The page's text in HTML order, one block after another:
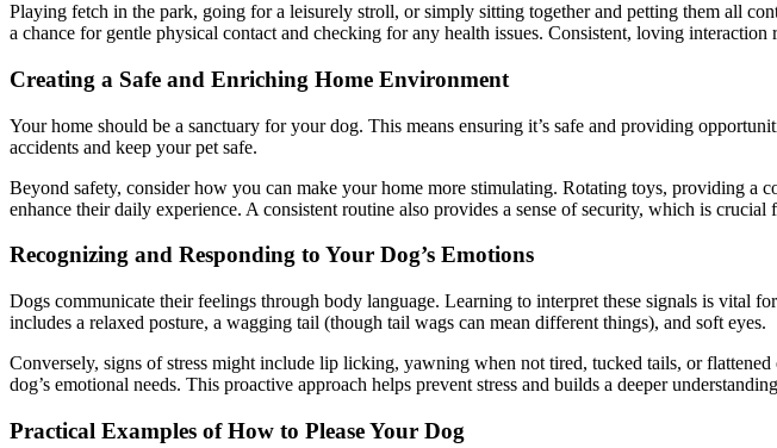
Playing fetch in the park, going for a leisurely stroll, or simply sitting together and petting them all
a chance for gentle physical contact and checking for any health issues. Consistent, loving
Creating a Safe and Enriching Home Environment
Your home should be a sanctuary for your dog. This means ensuring it’s safe and providing
accidents and keep your pet safe.
Beyond safety, consider how you can make your home more stimulating. Rotating toys, providing
enhance their daily experience. A consistent routine also provides a sense of security, which is crucial
Recognizing and Responding to Your Dog’s Emotions
Dogs communicate their feelings through body language. Learning to interpret these signals is vital
includes a relaxed posture, a wagging tail (though tail wags can mean different things), and soft eyes.
Conversely, signs of stress might include lip licking, yawning when not tired, tucked tails, or
dog’s emotional needs. This proactive approach helps prevent stress and builds a deeper
Practical Examples of How to Please Your Dog